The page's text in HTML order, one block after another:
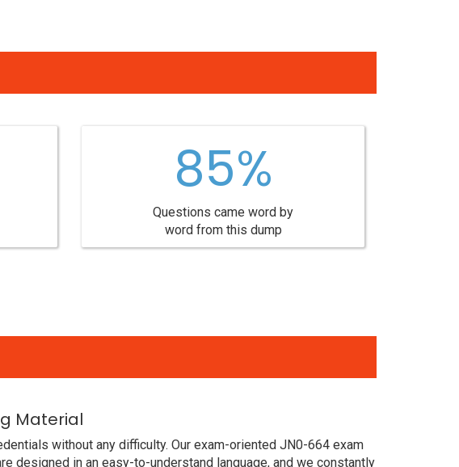
85%
Questions came word by
word from this dump
Material
without any difficulty. Our exam-oriented JN0-664 exam
designed in an easy-to-understand language, and we constantly